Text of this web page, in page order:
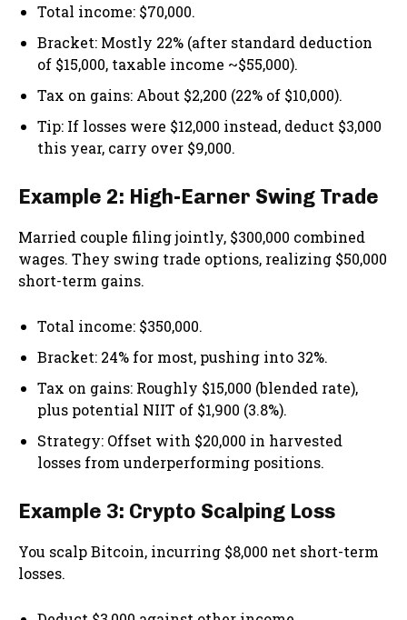
Total income: $70,000.
Bracket: Mostly 22% (after standard deduction
of $15,000, taxable income ~$55,000).
Tax on gains: About $2,200 (22% of $10,000).
Tip: If losses were $12,000 instead, deduct $3,000
this year, carry over $9,000.
Example 2: High-Earner Swing Trade
Married couple filing jointly, $300,000 combined
wages. They swing trade options, realizing $50,000
short-term gains.
Total income: $350,000.
Bracket: 24% for most, pushing into 32%.
Tax on gains: Roughly $15,000 (blended rate),
plus potential NIIT of $1,900 (3.8%).
Strategy: Offset with $20,000 in harvested
losses from underperforming positions.
Example 3: Crypto Scalping Loss
You scalp Bitcoin, incurring $8,000 net short-term
losses.